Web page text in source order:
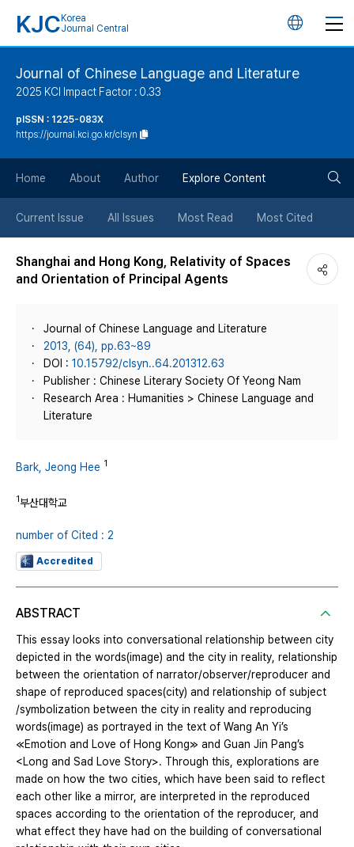
KJC Korea
Journal Central
언
튼
Journal of Chinese Language and Literature
2025 KCI Impact Factor : 0.33
pISSN : 1225-083X
https://journal.kci.go.kr/clsyn
Home About Author Explore Content
Current Issue All Issues Most Read Most Cited
Shanghai and Hong Kong, Relativity of Spaces
and Orientation of Principal Agents
Journal of Chinese Language and Literature
2013, (64), pp.63~89
DOI : 10.15792/clsyn..64.201312.63
Publisher : Chinese Literary Society Of Yeong Nam
Research Area : Humanities > Chinese Language and
Literature
Bark, Jeong Hee 1
1부산대학교
number of Cited : 2
Accredited
ABSTRACT
This essay looks into conversational relationship between city
depicted in the words(image) and the city in reality, relationship
between the orientation of narrator/observer/reproducer and
shape of reproduced spaces(city) and relationship of subject
/symbolization between the city in reality and reproducing
words(image) as portrayed in the text of Wang An Yi’s
≪Emotion and Love of Hong Kong≫ and Guan Jin Pang’s
<Long and Sad Love Story>. Through this, explorations are
made on how the two cities, which have been said to reflect
each other like a mirror, are interpreted in the reproduced
spaces according to the orientation of the reproducer, and
what effect they have had on the building of conversational